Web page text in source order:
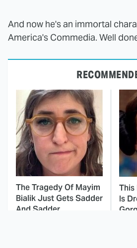
And now he's an immortal
America's Commedia. Well
The Tragedy Of Mayim
Bialik Just Gets Sadder
And Sadder
This
Is